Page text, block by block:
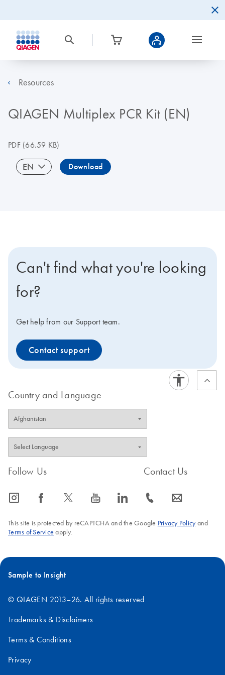
Resources
QIAGEN Multiplex PCR Kit (EN)
PDF(66.59 KB)
EN Download
Can't find what you're looking
for?
Get help from our Support team.
Contact support
Country and Language
Follow Us
icon_0065_instagram-s icon_0064_facebook-s icon_0340_cc_gen_x-s icon_0077_youtube-s icon_0066_linkedin-s
Contact Us
icon_0072_phone-s icon_0063_envelope-s
This site is protected by reCAPTCHA and the Google Privacy Policyand
Terms of Service apply.
Sample to Insight
© QIAGEN 2013–26. All rights reserved
Trademarks & Disclaimers
Terms & Conditions
Privacy